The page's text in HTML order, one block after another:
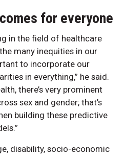
for everyone
in the field of healthcare
many inequities in our
to incorporate our
in everything,” he said.
there’s very prominent
sex and gender; that’s
building these predictive
disability, socio-economic